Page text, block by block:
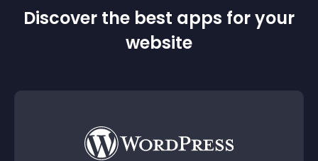
Discover the best apps for your
website